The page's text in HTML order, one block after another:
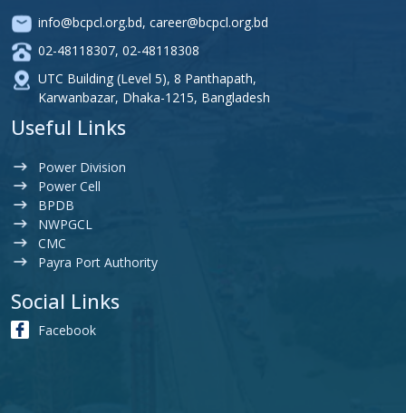
info@bcpcl.org.bd, career@bcpcl.org.bd
02-48118307, 02-48118308
UTC Building (Level 5), 8 Panthapath,
Karwanbazar, Dhaka-1215, Bangladesh
Useful Links
Power Division
Power Cell
BPDB
NWPGCL
CMC
Payra Port Authority
Social Links
Facebook